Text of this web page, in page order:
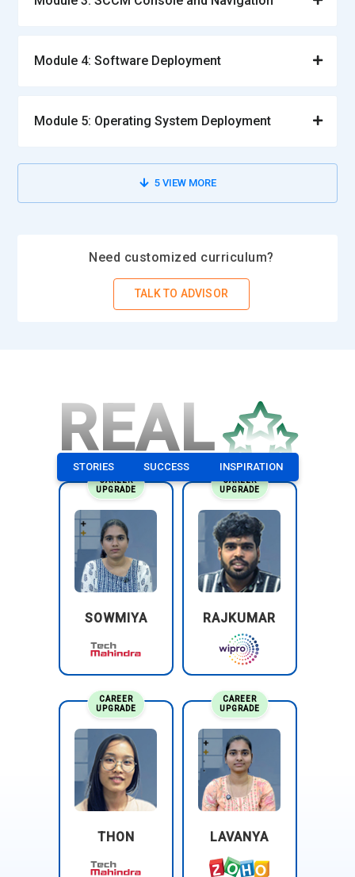
Module 4: Software Deployment
Module 5: Operating System Deployment
5VIEW MORE
Need customized curriculum?
TALK TO ADVISOR
REAL
STORIES SUCCESS INSPIRATION
CAREER
UPGRADE
SOWMIYA
CAREER
UPGRADE
RAJKUMAR
CAREER
UPGRADE
THON
CAREER
UPGRADE
LAVANYA